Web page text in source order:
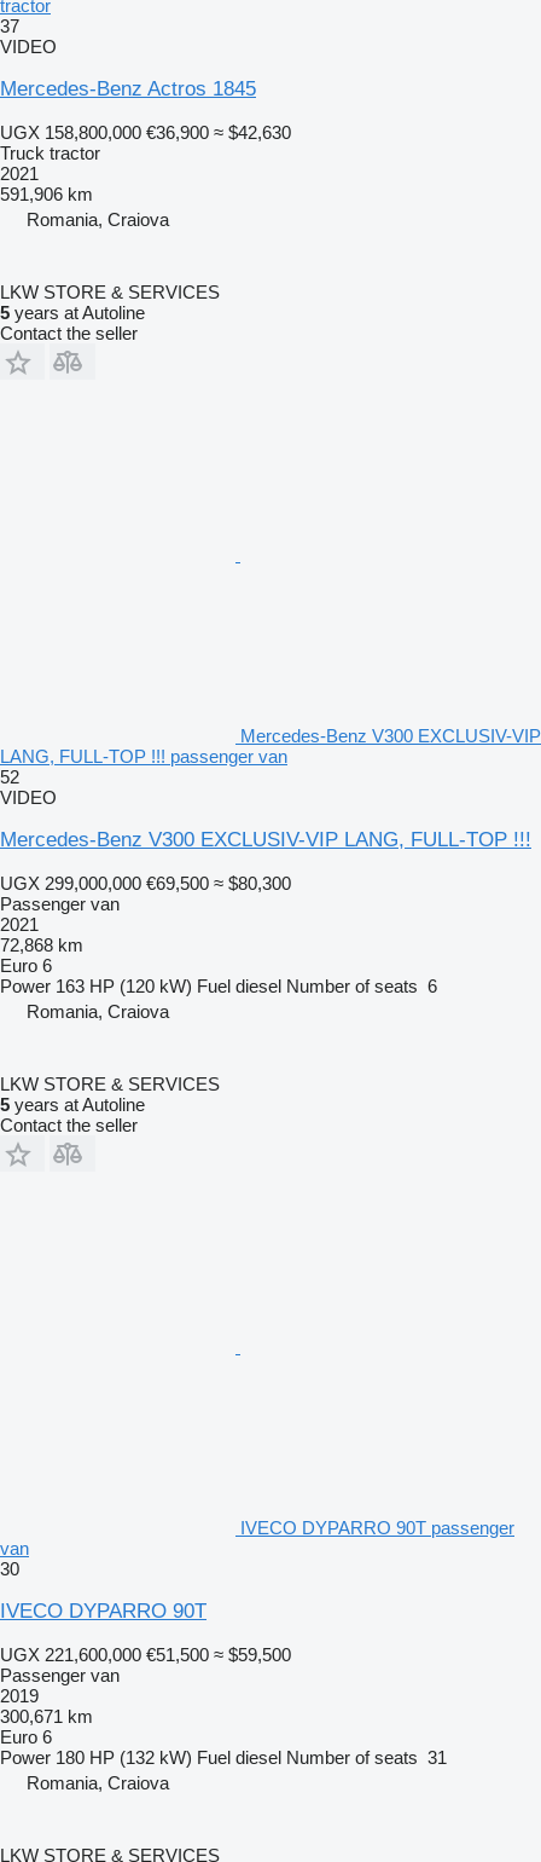
tractor
37
VIDEO
Mercedes-Benz Actros 1845
UGX 158,800,000 €36,900 ≈ $42,630
Truck tractor
2021
591,906 km
Romania, Craiova
LKW STORE & SERVICES
5 years at Autoline
Contact the seller
Mercedes-Benz V300 EXCLUSIV-VIP
LANG, FULL-TOP !!! passenger van
52
VIDEO
Mercedes-Benz V300 EXCLUSIV-VIP LANG, FULL-TOP !!!
UGX 299,000,000 €69,500 ≈ $80,300
Passenger van
2021
72,868 km
Euro 6
Power 163 HP (120 kW) Fuel diesel Number of seats 6
Romania, Craiova
LKW STORE & SERVICES
5 years at Autoline
Contact the seller
IVECO DYPARRO 90T passenger
van
30
IVECO DYPARRO 90T
UGX 221,600,000 €51,500 ≈ $59,500
Passenger van
2019
300,671 km
Euro 6
Power 180 HP (132 kW) Fuel diesel Number of seats 31
Romania, Craiova
LKW STORE & SERVICES